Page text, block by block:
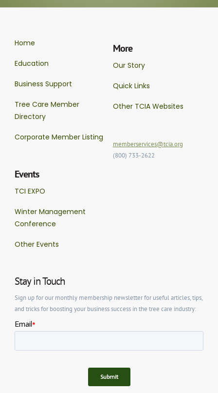
Home
Education
Business Support
Tree Care Member
Directory
Corporate Member Listing
Events
TCI EXPO
Winter Management
Conference
Other Events
More
Our Story
Quick Links
Other TCIA Websites
memberservices@tcia.org
(800) 733-2622
Stay in Touch
Sign up for our monthly membership newsletter for useful articles, tips,
and tricks for boosting your business success in the tree care industry: